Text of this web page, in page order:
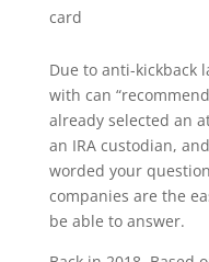
card
Due to anti-kickback
with can
already selected an
an IRA custodian,
worded your
companies are the
be able to answer.